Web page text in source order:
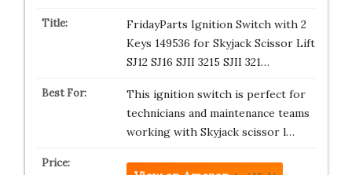
FridayParts Ignition Switch with 2
Keys 149536 for Skyjack Scissor Lift
SJ12 SJ16 SJII 3215 SJII 321…
This ignition switch is perfect for
technicians and maintenance teams
working with Skyjack scissor l…